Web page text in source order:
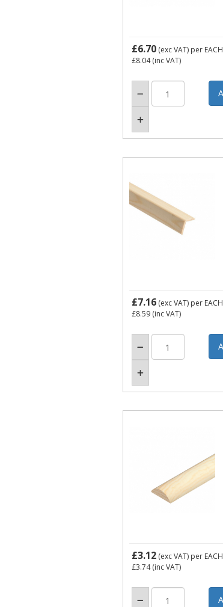
£6.70(exc VAT) per EACH
£8.04(inc VAT)
£7.16(exc VAT) per EACH
£8.59(inc VAT)
£3.12(exc VAT) per EACH
£3.74(inc VAT)